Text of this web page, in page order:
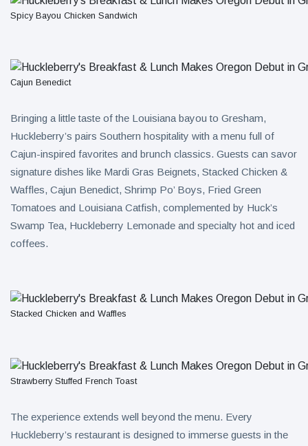
Spicy Bayou Chicken Sandwich
Cajun Benedict
Bringing a little taste of the Louisiana bayou to Gresham,
Huckleberry’s pairs Southern hospitality with a menu full of
Cajun-inspired favorites and brunch classics. Guests can savor
signature dishes like Mardi Gras Beignets, Stacked Chicken &
Waffles, Cajun Benedict, Shrimp Po’ Boys, Fried Green
Tomatoes and Louisiana Catfish, complemented by Huck’s
Swamp Tea, Huckleberry Lemonade and specialty hot and iced
coffees.
Stacked Chicken and Waffles
Strawberry Stuffed French Toast
The experience extends well beyond the menu. Every
Huckleberry’s restaurant is designed to immerse guests in the